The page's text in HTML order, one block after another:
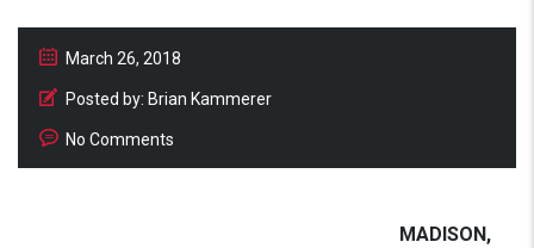
March 26, 2018
Posted by: Brian Kammerer
No Comments
MADISON,